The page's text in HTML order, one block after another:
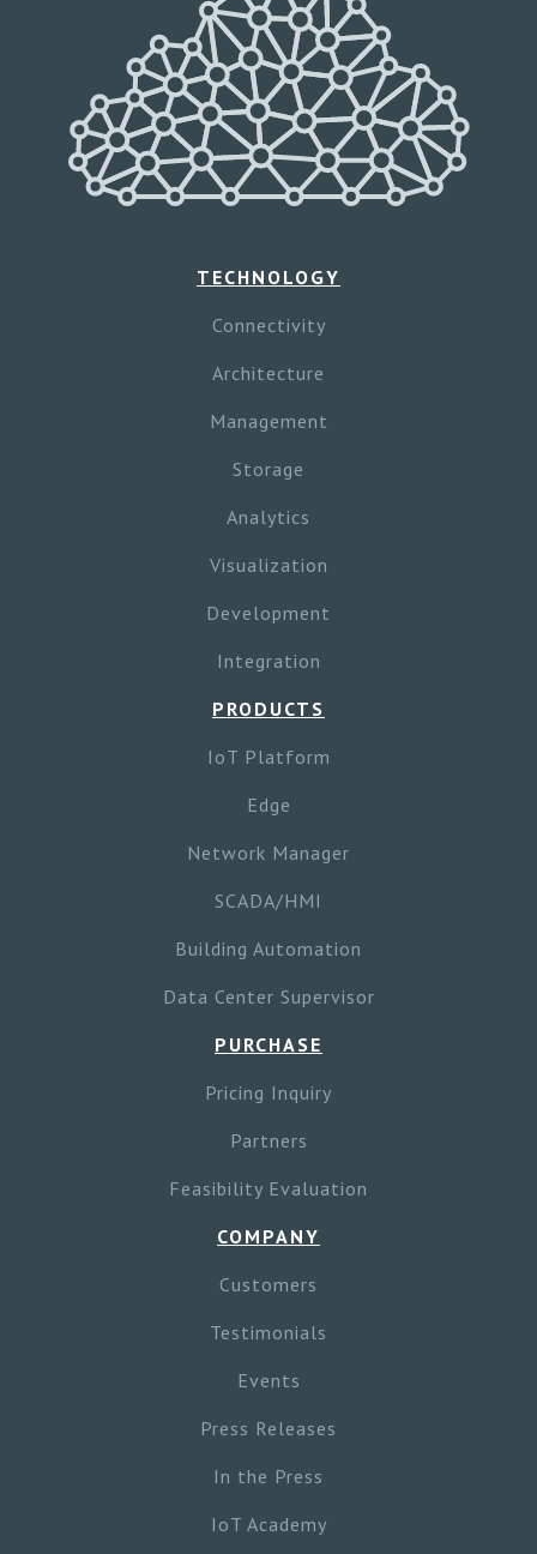
TECHNOLOGY
Connectivity
Architecture
Management
Storage
Analytics
Visualization
Development
Integration
PRODUCTS
IoT Platform
Edge
Network Manager
SCADA/HMI
Building Automation
Data Center Supervisor
PURCHASE
Pricing Inquiry
Partners
Feasibility Evaluation
COMPANY
Customers
Testimonials
Events
Press Releases
In the Press
IoT Academy